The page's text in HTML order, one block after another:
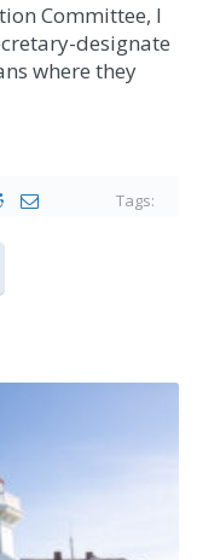
Committee, I
designate
where they
Tags: